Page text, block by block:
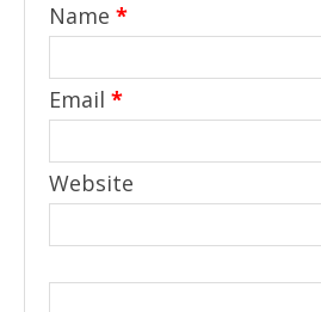
Name *
Email *
Website